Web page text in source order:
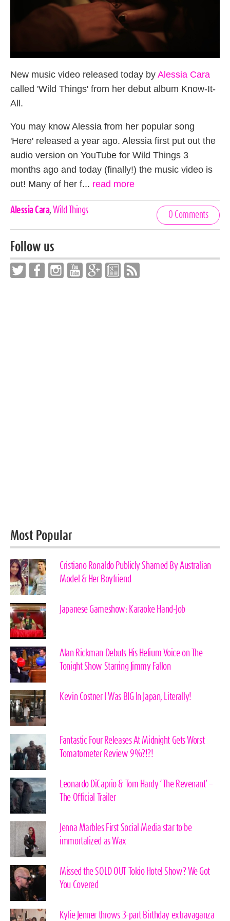
New music video released today by Alessia Cara
called 'Wild Things' from her debut album Know-It-
All.
You may know Alessia from her popular song
'Here' released a year ago. Alessia first put out the
audio version on YouTube for Wild Things 3
months ago and today (finally!) the music video is
out! Many of her f... read more
Celebrities,
Alessia Cara, Wild Things
0 Comments
Follow us
Most Popular
Cristiano Ronaldo Publicly Shamed By Australian
Model & Her Boyfriend
Japanese Gameshow: Karaoke Hand-Job
Alan Rickman Debuts His Helium Voice on The
Tonight Show Starring Jimmy Fallon
Kevin Costner I Was BIG In Japan, Literally!
Fantastic Four Releases At Midnight Gets Worst
Tomatometer Review 9%?!?!
Leonardo DiCaprio & Tom Hardy ‘The Revenant’ –
The Official Trailer
Jenna Marbles First Social Media star to be
immortalized as Wax
Missed the SOLD OUT Tokio Hotel Show? We Got
You Covered
Kylie Jenner throws 3-part Birthday extravaganza